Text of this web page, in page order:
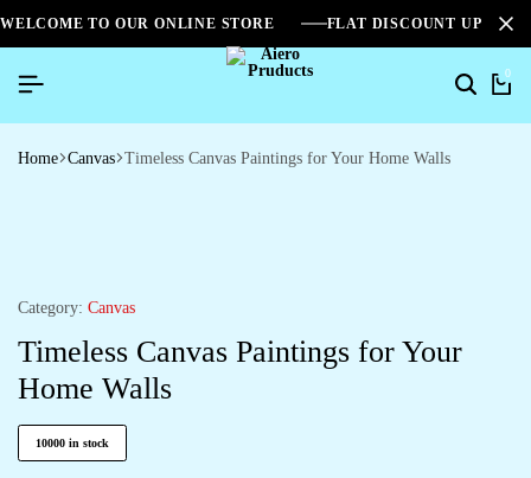
WELCOME TO OUR ONLINE STORE FLAT DISCOUNT UPTO
0
Home Canvas Timeless Canvas Paintings for Your Home Walls
Category: Canvas
Timeless Canvas Paintings for Your
Home Walls
10000 in stock